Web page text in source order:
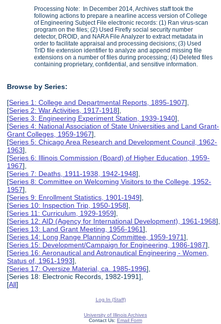
Processing Note: In December 2014, Archives staff took the
following actions to prepare a nearline access version of College
of Engineering Subject File electronic records: (1) Ran virus-scan
program on the files; (2) Used Firefly social security number
detector, DROID, and NARA File Analyzer to extract metadata in
order to facilitate appraisal and processing decisions; (3) Used
TrID file extension identifier to analyze and append missing file
extensions on a number of files during processing; (4) Deleted files
containing proprietary, confidential, and sensitive information.
Browse by Series:
[Series 1: College and Departmental Reports, 1895-1907],
[Series 2: War Activities, 1917-1918],
[Series 3: Engineering Experiment Station, 1939-1940],
[Series 4: National Association of State Universities and Land Grant-
Grant Colleges, 1959-1967],
[Series 5: Chicago Area Research and Development Council, 1962-
1963],
[Series 6: Illinois Commission (Board) of Higher Education, 1959-
1967],
[Series 7: Deaths, 1911-1938, 1942-1948],
[Series 8: Committee on Welcoming Visitors to the College, 1952-
1957],
[Series 9: Enrollment Statistics, 1901-1949],
[Series 10: Inspection Trip, 1950-1958],
[Series 11: Curriculum, 1929-1959],
[Series 12: AID (Agency for International Development), 1961-1968],
[Series 13: Land Grant Meeting, 1956-1961],
[Series 14: Long Range Planning Committee, 1959-1971],
[Series 15: Development/Campaign for Engineering, 1986-1987],
[Series 16: Aeronautical and Astronautical Engineering - Women,
Status of, 1961-1993],
[Series 17: Oversize Material, ca. 1985-1996],
[Series 18: Electronic Records, 1982-1991],
[All]
Log In (Staff)
University of Illinois Archives
Contact Us: Email Form